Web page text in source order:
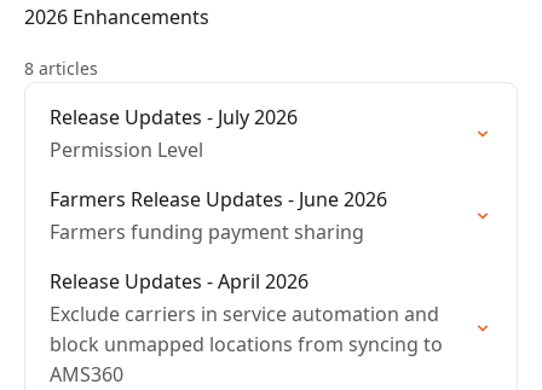
2026 Enhancements
8 articles
Release Updates - July 2026
Permission Level
Farmers Release Updates - June 2026
Farmers funding payment sharing
Release Updates - April 2026
Exclude carriers in service automation and
block unmapped locations from syncing to
AMS360